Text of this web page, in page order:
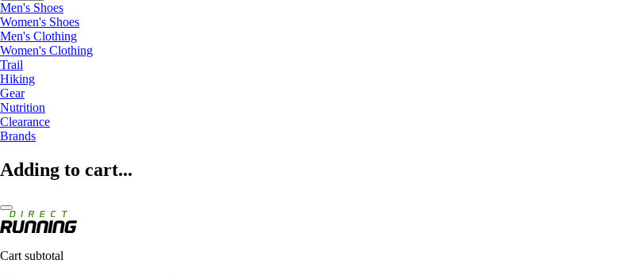
Men's Shoes
Women's Shoes
Men's Clothing
Women's Clothing
Trail
Hiking
Gear
Nutrition
Clearance
Brands
Adding to cart...
Cart subtotal